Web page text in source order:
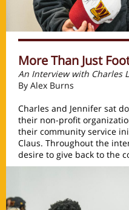
More Than Just
An Interview with Charles
By Alex Burns
Charles and Jennifer sat
their non-profit
their community service
Claus. Throughout the
desire to give back to the